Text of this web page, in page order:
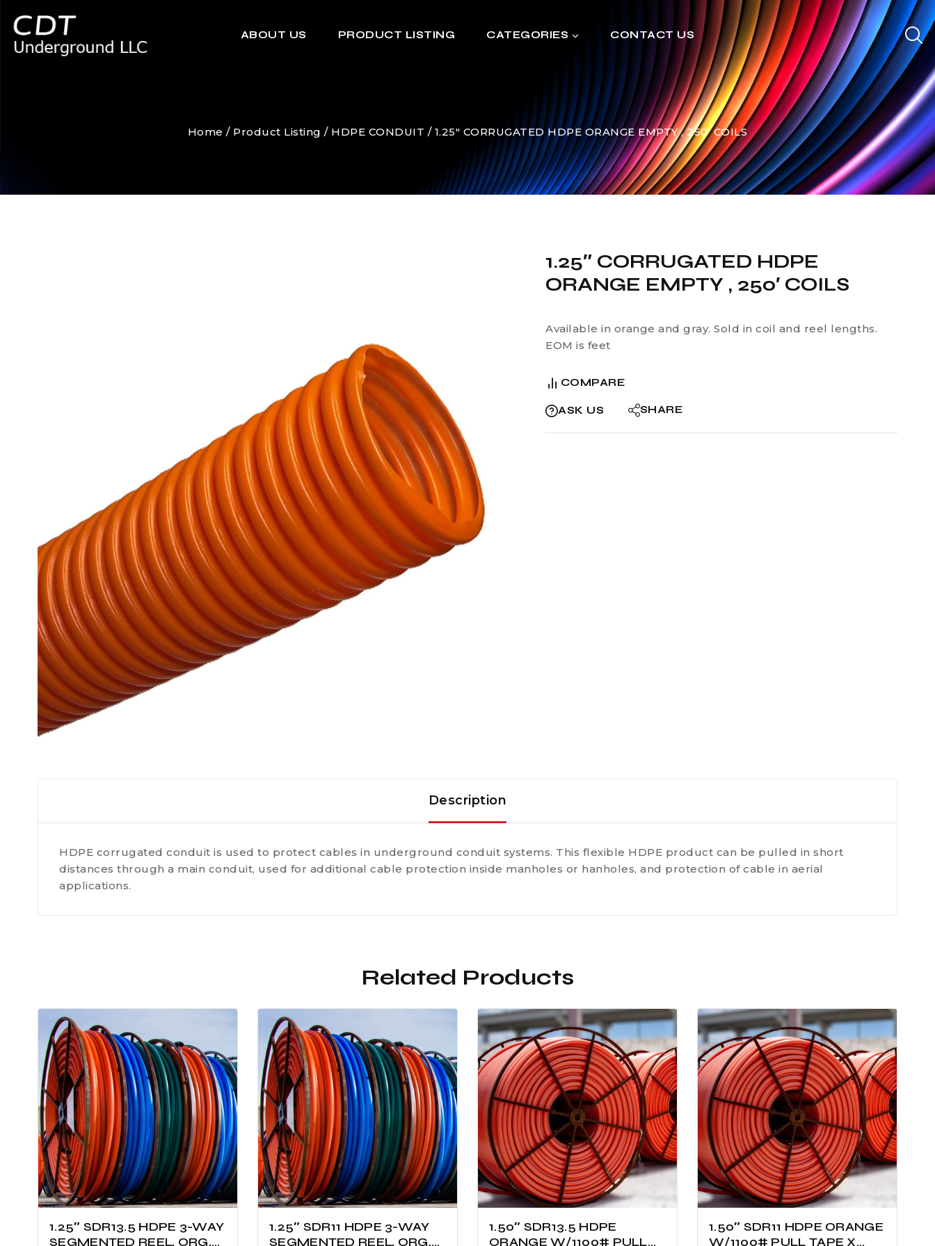
ABOUT US PRODUCT LISTING CATEGORIES CONTACT US
Home / Product Listing / HDPE CONDUIT / 1.25″ CORRUGATED HDPE ORANGE EMPTY , 250′ COILS
1.25″ CORRUGATED HDPE
ORANGE EMPTY , 250′ COILS
Available in orange and gray. Sold in coil and reel lengths.
EOM is feet
COMPARE
ASK US SHARE
Description
HDPE corrugated conduit is used to protect cables in underground conduit systems. This flexible HDPE product can be pulled in short
distances through a main conduit, used for additional cable protection inside manholes or hanholes, and protection of cable in aerial
applications.
Related Products
1.25″ SDR13.5 HDPE 3-WAY
SEGMENTED REEL, ORG,
1.25″ SDR11 HDPE 3-WAY
SEGMENTED REEL, ORG,
1.50″ SDR13.5 HDPE
ORANGE W/1100# PULL
1.50″ SDR11 HDPE ORANGE
W/1100# PULL TAPE X